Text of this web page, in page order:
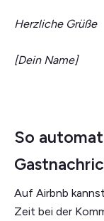
Herzliche Grüße
[Dein Name]
So
Auf Airbnb
Zeit bei der